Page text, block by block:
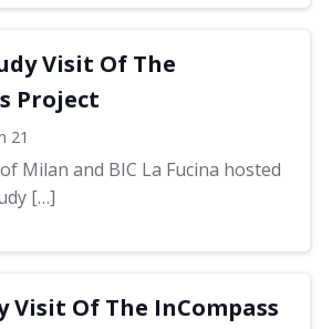
Visit Of The
Project
21
Milan and BIC La Fucina hosted
[…]
Visit Of The InCompass